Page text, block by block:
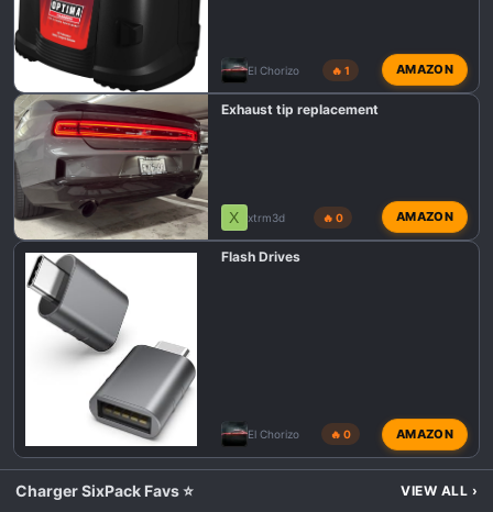
El Chorizo 🔥 1 AMAZON
Exhaust tip replacement
X xtrm3d 🔥 0 AMAZON
Flash Drives
El Chorizo 🔥 0 AMAZON
Charger SixPack Favs ⭐ VIEW ALL ›